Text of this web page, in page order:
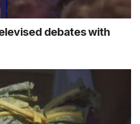
debates with